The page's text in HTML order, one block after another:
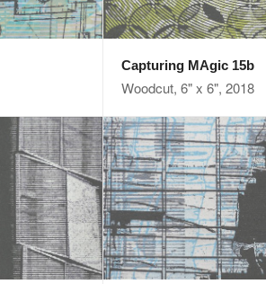
Capturing MAgic 15b
Woodcut, 6" x 6", 2018